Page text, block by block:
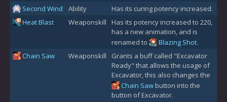
Second Wind
Ability
Has its curing potency increased.
Heat Blast
Weaponskill
Has its potency increased to 220,
has a new animation, and is
renamed to
Blazing Shot.
Chain Saw
Weaponskill
Grants a buff called "Excavator
Ready" that allows the usage of
Excavator, this also changes the
Chain Sawbutton into the
button of Excavator.